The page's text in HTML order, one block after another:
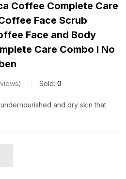
Coffee Complete Care
Face Scrub
Face and Body
Care Combo I No
Sold: 0
and dry skin that